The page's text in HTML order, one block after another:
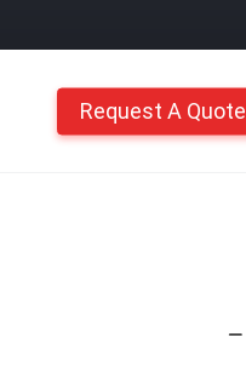
Request A Quote